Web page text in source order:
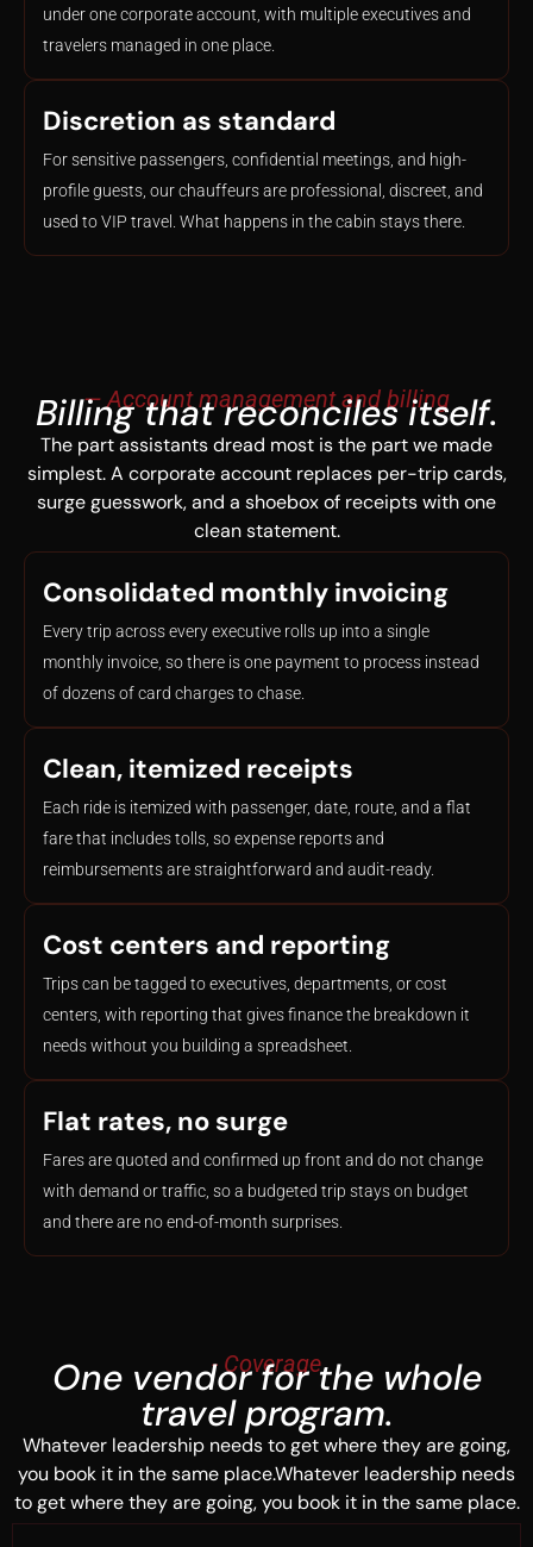
under one corporate account, with multiple executives and
travelers managed in one place.
Discretion as standard
For sensitive passengers, confidential meetings, and high-
profile guests, our chauffeurs are professional, discreet, and
used to VIP travel. What happens in the cabin stays there.
— Account management and billing
Billing that reconciles itself.
The part assistants dread most is the part we made
simplest. A corporate account replaces per-trip cards,
surge guesswork, and a shoebox of receipts with one
clean statement.
Consolidated monthly invoicing
Every trip across every executive rolls up into a single
monthly invoice, so there is one payment to process instead
of dozens of card charges to chase.
Clean, itemized receipts
Each ride is itemized with passenger, date, route, and a flat
fare that includes tolls, so expense reports and
reimbursements are straightforward and audit-ready.
Cost centers and reporting
Trips can be tagged to executives, departments, or cost
centers, with reporting that gives finance the breakdown it
needs without you building a spreadsheet.
Flat rates, no surge
Fares are quoted and confirmed up front and do not change
with demand or traffic, so a budgeted trip stays on budget
and there are no end-of-month surprises.
- Coverage
One vendor for the whole
travel program.
Whatever leadership needs to get where they are going,
you book it in the same place.Whatever leadership needs
to get where they are going, you book it in the same place.